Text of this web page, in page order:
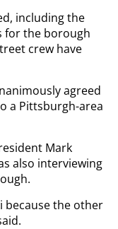
including the
for the borough
crew have
agreed
a Pittsburgh-area
Mark
also interviewing
because the other